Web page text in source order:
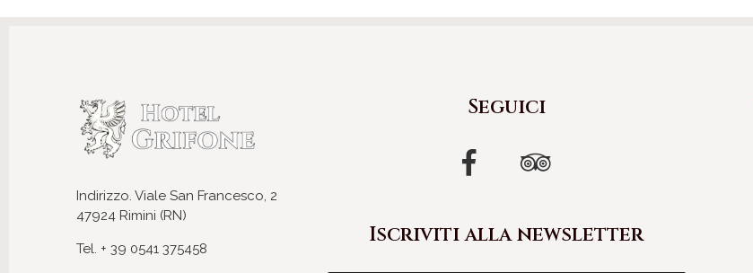
Indirizzo. Viale San Francesco, 2
47924 Rimini (RN)
Tel. + 39 0541 375458
Seguici
Iscriviti alla newsletter